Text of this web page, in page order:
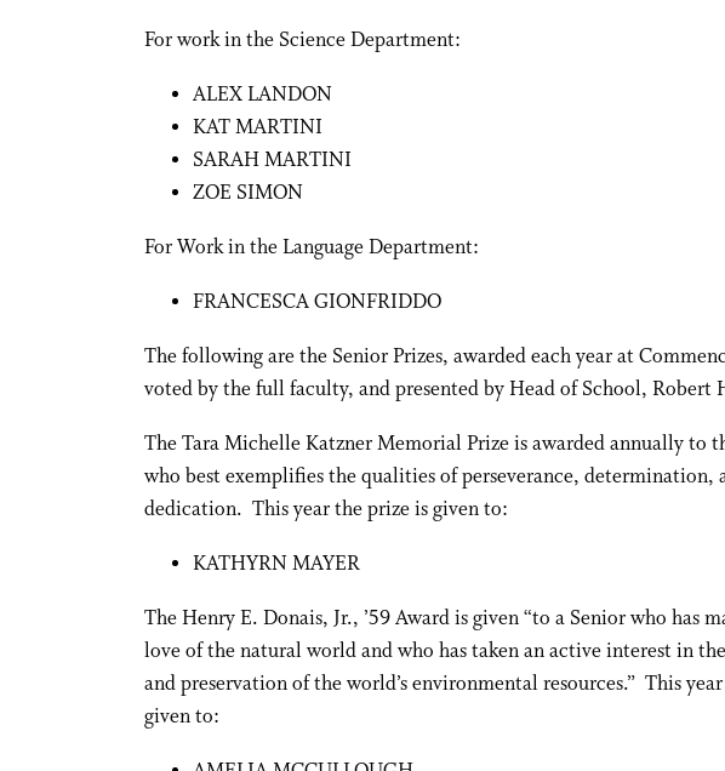
For work in the Science Department:
ALEX LANDON
KAT MARTINI
SARAH MARTINI
ZOE SIMON
For Work in the Language Department:
FRANCESCA GIONFRIDDO
The following are the Senior Prizes, awarded each year at
voted by the full faculty, and presented by Head of School, Robert
The Tara Michelle Katzner Memorial Prize is awarded annually to
who best exemplifies the qualities of perseverance, determination,
dedication. This year the prize is given to:
KATHYRN MAYER
The Henry E. Donais, Jr., ’59 Award is given “to a Senior who has
love of the natural world and who has taken an active interest in
and preservation of the world’s environmental resources.” This
given to: